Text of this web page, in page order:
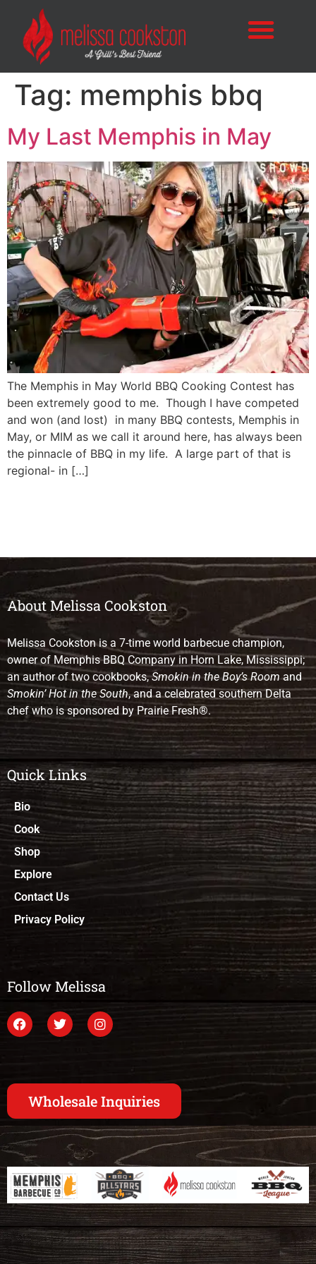
Tag: memphis bbq
My Last Memphis in May
The Memphis in May World BBQ Cooking Contest has
been extremely good to me. Though I have competed
and won (and lost) in many BBQ contests, Memphis in
May, or MIM as we call it around here, has always been
the pinnacle of BBQ in my life. A large part of that is
regional- in […]
About Melissa Cookston
Melissa Cookston is a 7-time world barbecue champion,
owner of Memphis BBQ Company in Horn Lake, Mississippi;
an author of two cookbooks,Smokin in the Boy’s Roomand
Smokin’ Hot in the South, and a celebrated southern Delta
chef who is sponsored by Prairie Fresh®.
Quick Links
Bio
Cook
Shop
Explore
Contact Us
Privacy Policy
Follow Melissa
Wholesale Inquiries